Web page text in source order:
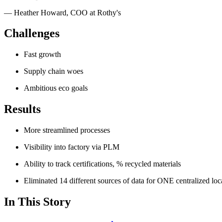
— Heather Howard, COO at Rothy's
Challenges
Fast growth
Supply chain woes
Ambitious eco goals
Results
More streamlined processes
Visibility into factory via PLM
Ability to track certifications, % recycled materials
Eliminated 14 different sources of data for ONE centralized
In This Story